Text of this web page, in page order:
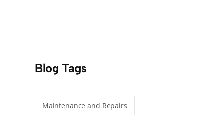
Blog Tags
Maintenance and Repairs